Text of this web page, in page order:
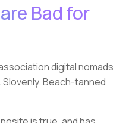
Bad for
digital nomads
Beach-tanned